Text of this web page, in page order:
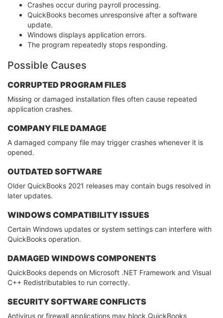
Crashes occur during payroll processing.
QuickBooks becomes unresponsive after a software
update.
Windows displays application errors.
The program repeatedly stops responding.
Possible Causes
CORRUPTED PROGRAM FILES
Missing or damaged installation files often cause repeated
application crashes.
COMPANY FILE DAMAGE
A damaged company file may trigger crashes whenever it is
opened.
OUTDATED SOFTWARE
Older QuickBooks 2021 releases may contain bugs resolved in
later updates.
WINDOWS COMPATIBILITY ISSUES
Certain Windows updates or system settings can interfere with
QuickBooks operation.
DAMAGED WINDOWS COMPONENTS
QuickBooks depends on Microsoft .NET Framework and Visual
C++ Redistributables to run correctly.
SECURITY SOFTWARE CONFLICTS
Antivirus or firewall applications may block QuickBooks